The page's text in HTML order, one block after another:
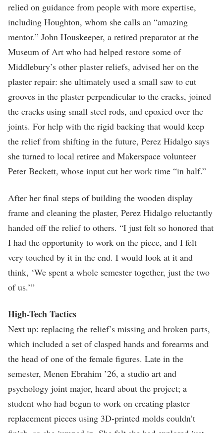
relied on guidance from people with more expertise,
including Houghton, whom she calls an “amazing
mentor.” John Houskeeper, a retired preparator at the
Museum of Art who had helped restore some of
Middlebury’s other plaster reliefs, advised her on the
plaster repair: she ultimately used a small saw to cut
grooves in the plaster perpendicular to the cracks, joined
the cracks using small steel rods, and epoxied over the
joints. For help with the rigid backing that would keep
the relief from shifting in the future, Perez Hidalgo says
she turned to local retiree and Makerspace volunteer
Peter Beckett, whose input cut her work time “in half.”
After her final steps of building the wooden display
frame and cleaning the plaster, Perez Hidalgo reluctantly
handed off the relief to others. “I just felt so honored that
I had the opportunity to work on the piece, and I felt
very touched by it in the end. I would look at it and
think, ‘We spent a whole semester together, just the two
of us.’”
High-Tech Tactics
Next up: replacing the relief’s missing and broken parts,
which included a set of clasped hands and forearms and
the head of one of the female figures. Late in the
semester, Menen Ebrahim ’26, a studio art and
psychology joint major, heard about the project; a
student who had begun to work on creating plaster
replacement pieces using 3D-printed molds couldn’t